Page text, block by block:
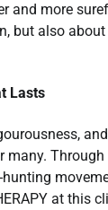
and more
but also
Lasts
many.
at this